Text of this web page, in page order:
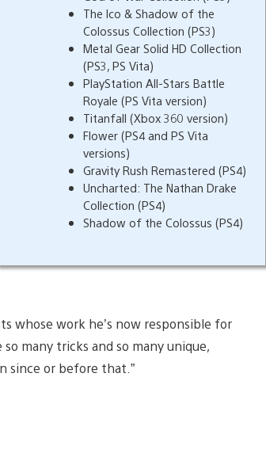
The Ico & Shadow of the
Colossus Collection (PS3)
Metal Gear Solid HD Collection
(PS3, PS Vita)
PlayStation All-Stars Battle
Royale (PS Vita version)
Titanfall (Xbox 360 version)
Flower (PS4 and PS Vita
versions)
Gravity Rush Remastered (PS4)
Uncharted: The Nathan Drake
Collection (PS4)
Shadow of the Colossus (PS4)
whose work he’s now responsible for
many tricks and so many unique,
since or before that.”